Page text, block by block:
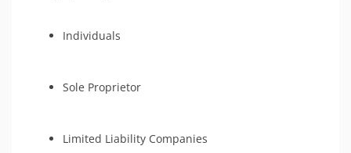
Individuals
Sole Proprietor
Limited Liability Companies